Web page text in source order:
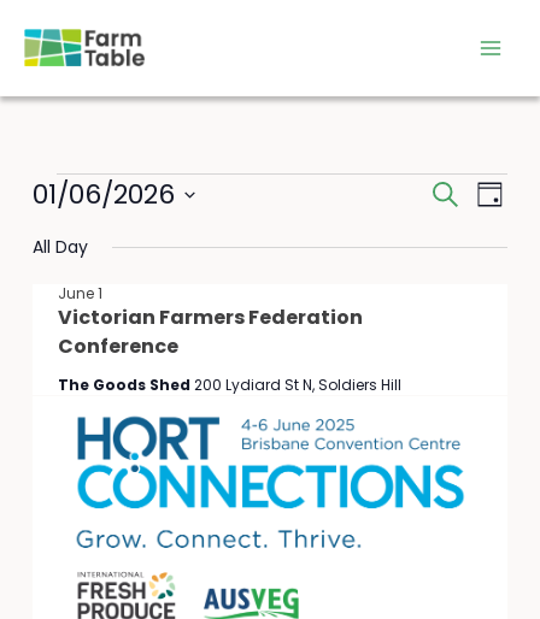
content
Events
June
2026
Events
and
SearchEvent
Day
01/06/2026
date.
All Day
Victorian Farmers Federation
Conference
June 1
The Goods Shed200 Lydiard St N, Soldiers Hill